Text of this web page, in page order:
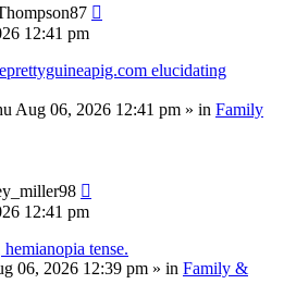
12:41 pm
elucidating
Aug 06, 2026 12:41 pm » in Family
12:41 pm
tense.
06, 2026 12:39 pm » in Family &